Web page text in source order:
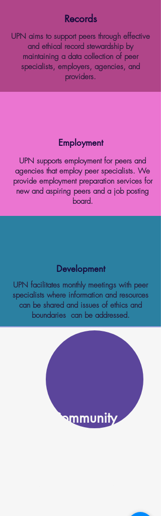
Records
UPN aims to support peers through effective
and ethical record stewardship by
maintaining a data collection of peer
specialists, employers, agencies, and
providers.
Employment
UPN supports employment for peers and
agencies that employ peer specialists. We
provide employment preparation services for
new and aspiring peers and a job posting
board.
Development
UPN facilitates monthly meetings with peer
specialists where information and resources
can be shared and issues of ethics and
boundaries can be addressed.
Community